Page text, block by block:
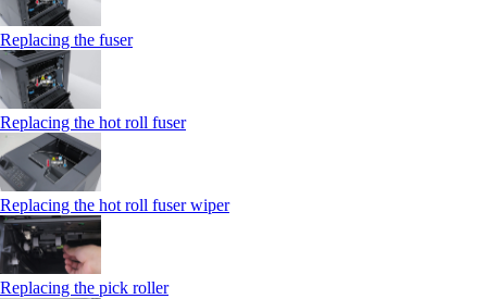
Replacing the fuser
Replacing the hot roll fuser
Replacing the hot roll fuser wiper
Replacing the pick roller